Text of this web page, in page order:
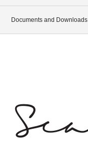
Documents and Downloads